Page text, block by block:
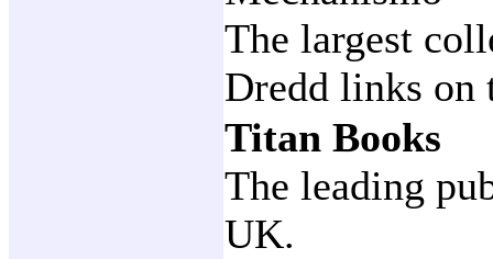
The largest
Dredd links on
Titan Books
The leading
UK.